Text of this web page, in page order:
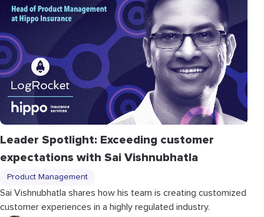
Leader Spotlight: Exceeding customer
expectations with Sai Vishnubhatla
Product Management
Sai Vishnubhatla shares how his team is creating customized
customer experiences in a highly regulated industry.